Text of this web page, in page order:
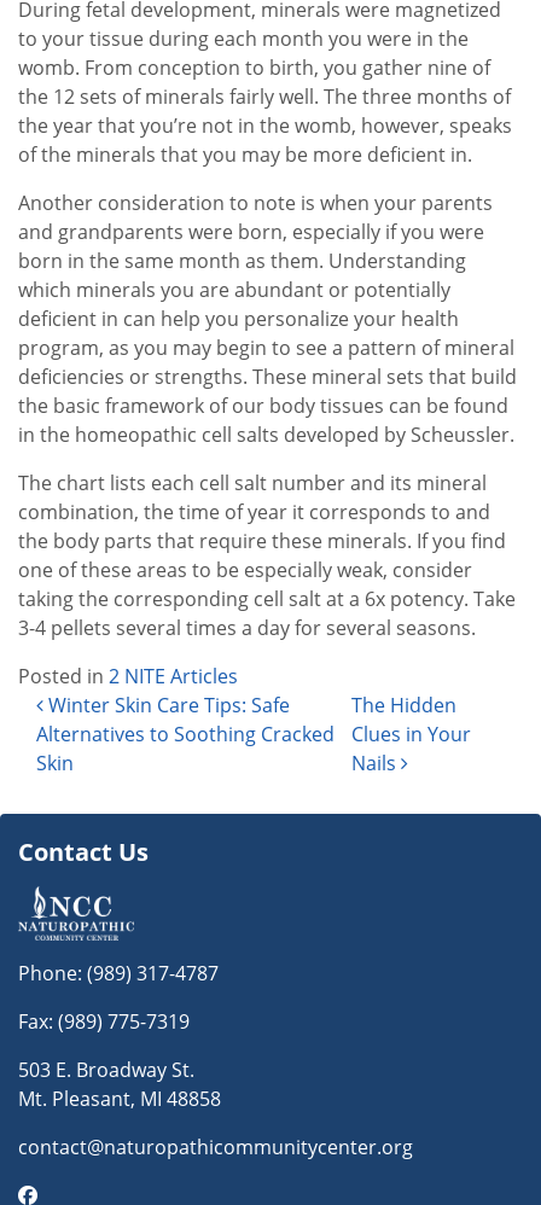
During fetal development, minerals were magnetized
to your tissue during each month you were in the
womb. From conception to birth, you gather nine of
the 12 sets of minerals fairly well. The three months of
the year that you’re not in the womb, however, speaks
of the minerals that you may be more deficient in.
Another consideration to note is when your parents
and grandparents were born, especially if you were
born in the same month as them. Understanding
which minerals you are abundant or potentially
deficient in can help you personalize your health
program, as you may begin to see a pattern of mineral
deficiencies or strengths. These mineral sets that build
the basic framework of our body tissues can be found
in the homeopathic cell salts developed by Scheussler.
The chart lists each cell salt number and its mineral
combination, the time of year it corresponds to and
the body parts that require these minerals. If you find
one of these areas to be especially weak, consider
taking the corresponding cell salt at a 6x potency. Take
3-4 pellets several times a day for several seasons.
Posted in 2 NITE Articles
Post navigation
Winter Skin Care Tips: Safe
Alternatives to Soothing Cracked
Skin
The Hidden
Clues in Your
Nails
Contact Us
Phone: (989) 317-4787
Fax: (989) 775-7319
503 E. Broadway St.
Mt. Pleasant, MI 48858
contact@naturopathicommunitycenter.org